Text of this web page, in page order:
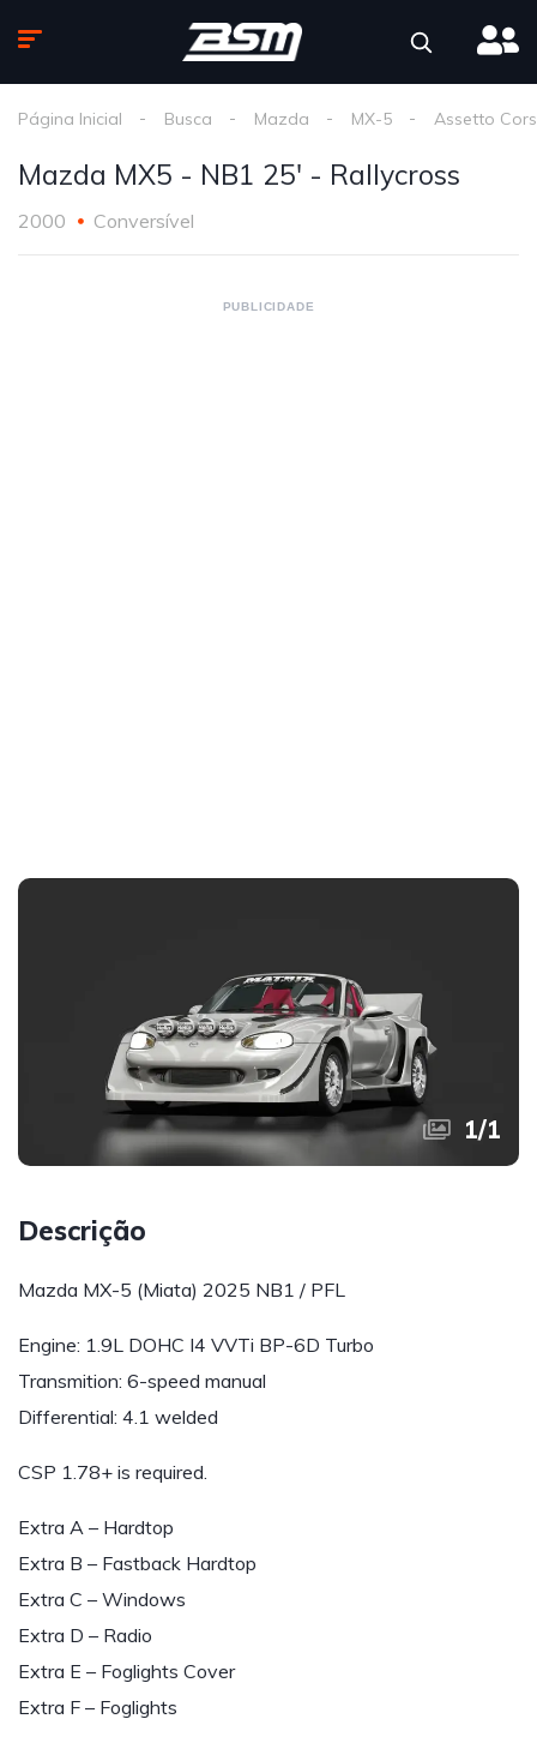
Página Inicial Busca Mazda MX-5 Assetto
Mazda MX5 - NB1 25' - Rallycross
2000 Conversível
PUBLICIDADE
1/1
Descrição
Mazda MX-5 (Miata) 2025 NB1 / PFL
Engine: 1.9L DOHC I4 VVTi BP-6D Turbo
Transmition: 6-speed manual
Differential: 4.1 welded
CSP 1.78+ is required.
Extra A – Hardtop
Extra B – Fastback Hardtop
Extra C – Windows
Extra D – Radio
Extra E – Foglights Cover
Extra F – Foglights